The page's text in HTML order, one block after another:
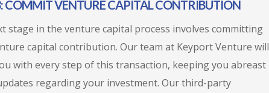
COMMIT VENTURE CAPITAL CONTRIBUTION
stage in the venture capital process involves committing
capital contribution. Our team at Keyport Venture will
with every step of this transaction, keeping you abreast
regarding your investment. Our third-party